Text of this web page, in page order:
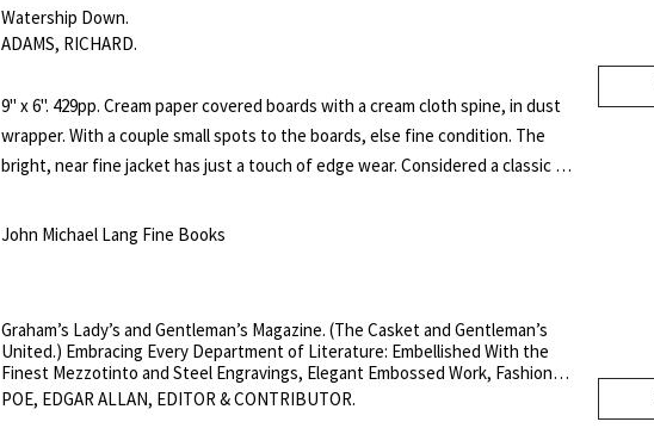
Watership Down.
ADAMS, RICHARD.
9" x 6". 429pp. Cream paper covered boards with a cream cloth spine, in dust
wrapper. With a couple small spots to the boards, else fine condition. The
bright, near fine jacket has just a touch of edge wear. Considered a classic of
which recognizes the year's best children's book by a British subject. He also
four years.
John Michael Lang Fine Books
Graham’s Lady’s and Gentleman’s Magazine. (The Casket and Gentleman’s
United.) Embracing Every Department of Literature: Embellished With the
Finest Mezzotinto and Steel Engravings, Elegant Embossed Work, Fashions
and Music. Volume XIX, June to December, 1841 and Volume XX, January to
June, 1842.
POE, EDGAR ALLAN, EDITOR & CONTRIBUTOR.